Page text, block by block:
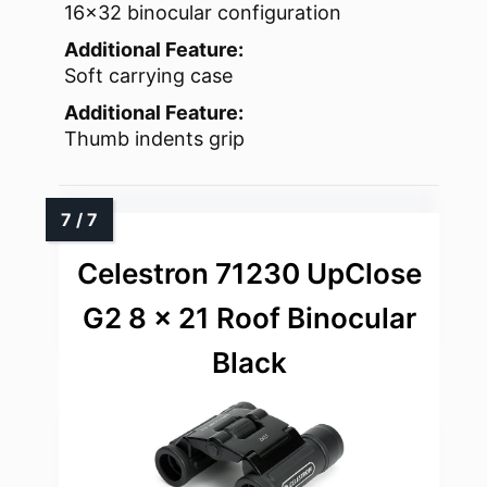
16×32 binocular configuration
Additional Feature:
Soft carrying case
Additional Feature:
Thumb indents grip
Celestron 71230 UpClose
G2 8 x 21 Roof Binocular
Black